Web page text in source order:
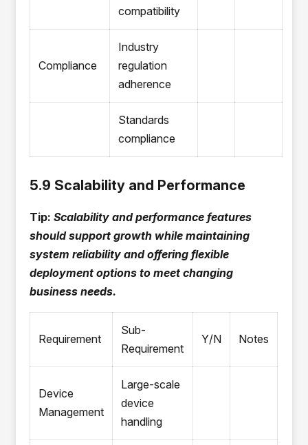
compatibility
Compliance
Industry
regulation
adherence
Standards
compliance
5.9 Scalability and Performance
Tip:Scalability and performance features
should support growth while maintaining
system reliability and offering flexible
deployment options to meet changing
business needs.
Requirement
Sub-
Requirement
Y/N Notes
Device
Management
Large-scale
device
handling